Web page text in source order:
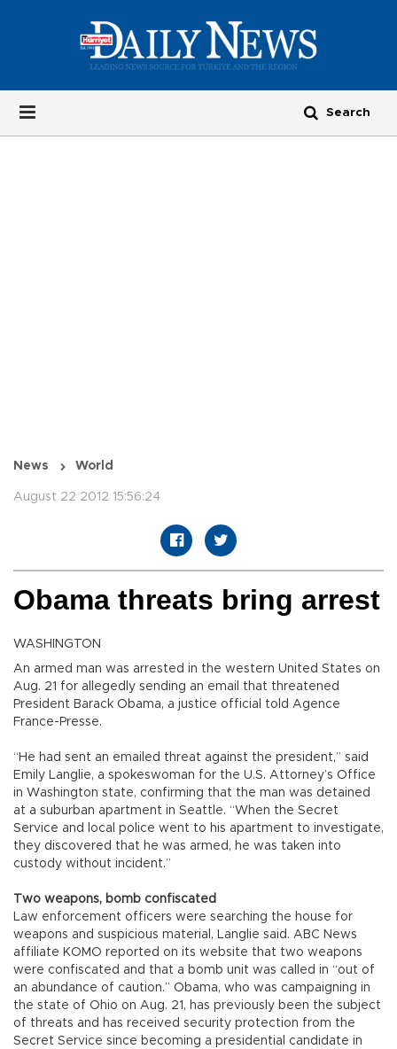
News World
August 22 2012 15:56:24
Obama threats bring arrest
WASHINGTON
An armed man was arrested in the western United States on
Aug. 21 for allegedly sending an email that threatened
President Barack Obama, a justice official told Agence
France-Presse.
“He had sent an emailed threat against the president,” said
Emily Langlie, a spokeswoman for the U.S. Attorney’s Office
in Washington state, confirming that the man was detained
at a suburban apartment in Seattle. “When the Secret
Service and local police went to his apartment to investigate,
they discovered that he was armed, he was taken into
custody without incident.”
Two weapons, bomb confiscated
Law enforcement officers were searching the house for
weapons and suspicious material, Langlie said. ABC News
affiliate KOMO reported on its website that two weapons
were confiscated and that a bomb unit was called in “out of
an abundance of caution.” Obama, who was campaigning in
the state of Ohio on Aug. 21, has previously been the subject
of threats and has received security protection from the
Secret Service since becoming a presidential candidate in